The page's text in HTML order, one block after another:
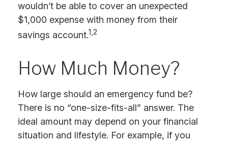
wouldn’t be able to cover an unexpected
$1,000 expense with money from their
savings account.1,2
How Much Money?
How large should an emergency fund be?
There is no “one-size-fits-all” answer. The
ideal amount may depend on your financial
situation and lifestyle. For example, if you